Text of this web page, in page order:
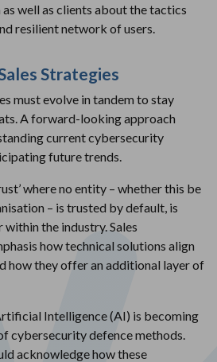
well as clients about the tactics
resilient network of users.
Strategies
must evolve in tandem to stay
A forward-looking approach
current cybersecurity
future trends.
where no entity – whether this be
– is trusted by default, is
the industry. Sales
how technical solutions align
how they offer an additional layer of
Intelligence (AI) is becoming
cybersecurity defence methods.
acknowledge how these